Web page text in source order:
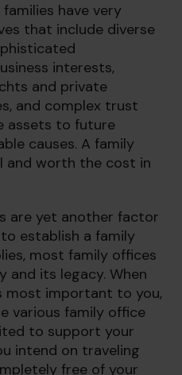
have very
that include diverse
interests,
and private
and complex trust
assets to future
causes. A family
and worth the cost in
are yet another factor
establish a family
most family offices
and its legacy. When
most important to you,
various family office
to support your
intend on traveling
free of your